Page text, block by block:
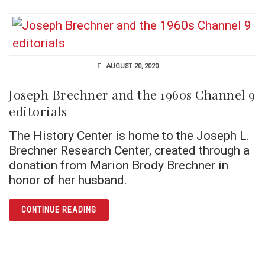
AUGUST 20, 2020
Joseph Brechner and the 1960s Channel 9
editorials
The History Center is home to the Joseph L.
Brechner Research Center, created through a
donation from Marion Brody Brechner in
honor of her husband.
CONTINUE READINGARTICLE JOSEPH BRECHNER AND THE